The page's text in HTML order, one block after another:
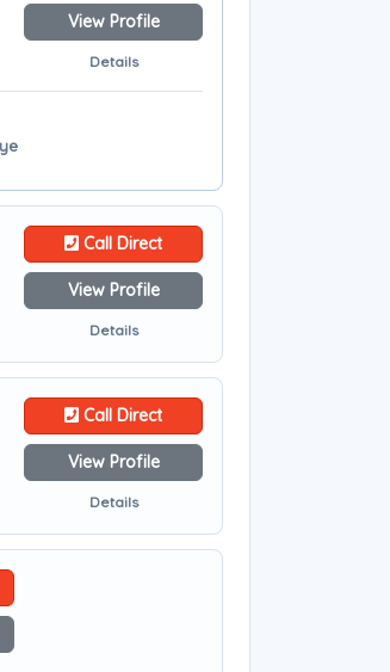
View Profile
Details
Call Direct
View Profile
Details
Call Direct
View Profile
Details